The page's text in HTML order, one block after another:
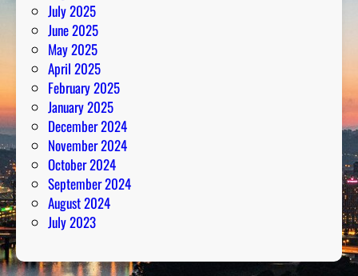
July 2025
June 2025
May 2025
April 2025
February 2025
January 2025
December 2024
November 2024
October 2024
September 2024
August 2024
July 2023